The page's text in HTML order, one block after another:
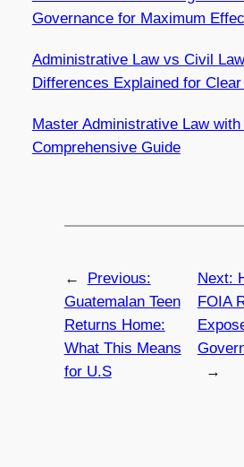
Governance for Maximum
Administrative Law vs Civil
Differences Explained for
Master Administrative Law with
Comprehensive Guide
←
Previous:
Guatemalan Teen
Returns Home:
What This Means
for U.S
Next:
FOIA
→